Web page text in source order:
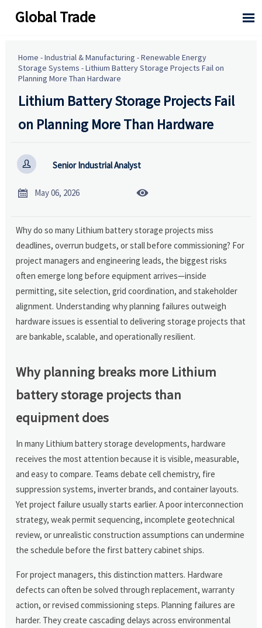
Global Trade 
Home -Industrial & Manufacturing -Renewable Energy
Storage Systems -Lithium Battery Storage Projects Fail on
Planning More Than Hardware
Lithium Battery Storage Projects Fail
on Planning More Than Hardware
 Senior Industrial Analyst
 May 06, 2026 
Why do so many Lithium battery storage projects miss
deadlines, overrun budgets, or stall before commissioning? For
project managers and engineering leads, the biggest risks
often emerge long before equipment arrives—inside
permitting, site selection, grid coordination, and stakeholder
alignment. Understanding why planning failures outweigh
hardware issues is essential to delivering storage projects that
are bankable, scalable, and operationally resilient.
Why planning breaks more Lithium
battery storage projects than
equipment does
In many Lithium battery storage developments, hardware
receives the most attention because it is visible, measurable,
and easy to compare. Teams debate cell chemistry, fire
suppression systems, inverter brands, and container layouts.
Yet project failure usually starts earlier. A poor interconnection
strategy, weak permit sequencing, incomplete geotechnical
review, or unrealistic construction assumptions can undermine
the schedule before the first battery cabinet ships.
For project managers, this distinction matters. Hardware
defects can often be solved through replacement, warranty
action, or revised commissioning steps. Planning failures are
harder. They create cascading delays across environmental